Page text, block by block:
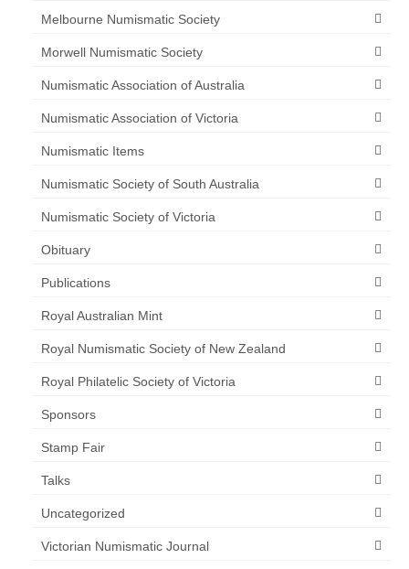
Melbourne Numismatic Society
Morwell Numismatic Society
Numismatic Association of Australia
Numismatic Association of Victoria
Numismatic Items
Numismatic Society of South Australia
Numismatic Society of Victoria
Obituary
Publications
Royal Australian Mint
Royal Numismatic Society of New Zealand
Royal Philatelic Society of Victoria
Sponsors
Stamp Fair
Talks
Uncategorized
Victorian Numismatic Journal